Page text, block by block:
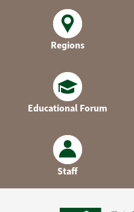
Regions
Educational Forum
Staff